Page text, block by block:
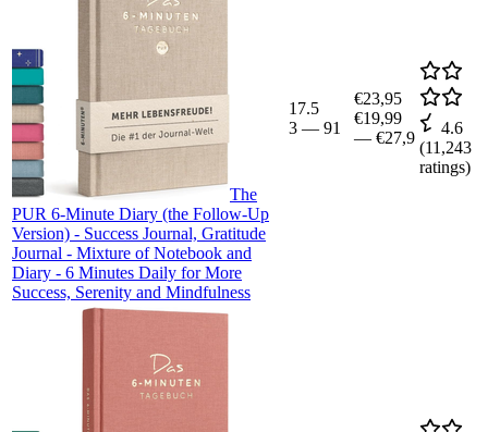
The
PUR 6-Minute Diary (the Follow-Up
Version) - Success Journal, Gratitude
Journal - Mixture of Notebook and
Diary - 6 Minutes Daily for More
Success, Serenity and Mindfulness
17.5
3 — 91
€23,95
€19,99
— €27,9
4.6
(11,243
ratings)